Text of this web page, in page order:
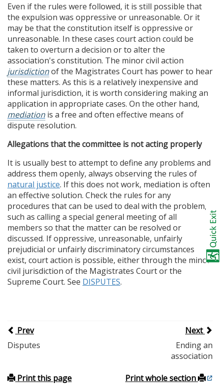
Even if the rules were followed, it is still possible that
the expulsion was oppressive or unreasonable. Or it
may be that the constitution itself is oppressive or
unreasonable. In these cases court action could be
taken to overturn a decision or to alter the
association's constitution. The minor civil action
jurisdictionof the Magistrates Court has power to hear
these matters. As this is a relatively inexpensive and
informal jurisdiction, it is worth considering making an
application in appropriate cases. On the other hand,
mediation is a free and often effective means of
dispute resolution.
Allegations that the committee is not acting properly
It is usually best to attempt to define any problems and
address them openly, always observing the rules of
natural justice. If this does not work, mediation is often
an effective solution. Check the rules for any
procedures that can be used to deal with the problem,
such as calling a special general meeting of all
members so that the matter can be resolved or
discussed. If oppressive, unreasonable, unfairly
prejudicial or unfairly discriminatory circumstances
exist, court action is possible, either through the minor
civil jurisdiction of the Magistrates Court or the
Supreme Court. See DISPUTES.
Prev
Next
Disputes
Ending an
association
Print this page Print whole section